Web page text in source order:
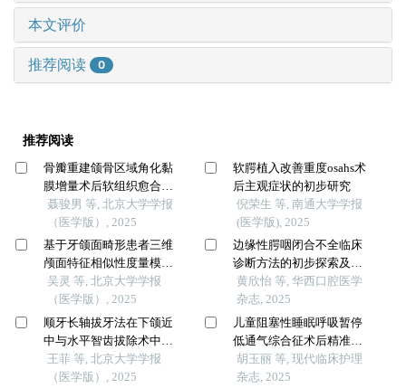
本文评价
推荐阅读 0
推荐阅读
骨瓣重建颌骨区域角化黏
膜增量术后软组织愈合效
果分析
聂骏男 等, 北京大学学报
（医学版）, 2025
基于牙颌面畸形患者三维
颅面特征相似性度量模型
的建立及评估
吴灵 等, 北京大学学报
（医学版）, 2025
顺牙长轴拔牙法在下颌近
中与水平智齿拔除术中的
应用及三维有限元分析
王菲 等, 北京大学学报
（医学版）, 2025
软腭植入改善重度osahs术
后主观症状的初步研究
倪荣生 等, 南通大学学报
(医学版), 2025
边缘性腭咽闭合不全临床
诊断方法的初步探索及可
靠性分析
黄欣怡 等, 华西口腔医学
杂志, 2025
儿童阻塞性睡眠呼吸暂停
低通气综合征术后精准护
理方案的构建
胡玉丽 等, 现代临床护理
杂志, 2025